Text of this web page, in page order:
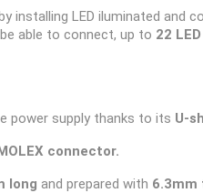
installing LED iluminated and
able to connect, up to 22
power supply thanks to its U-
connector.
long and prepared with